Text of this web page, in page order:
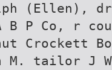
(Ellen),
B P Co, r
Crockett
M. tailor J